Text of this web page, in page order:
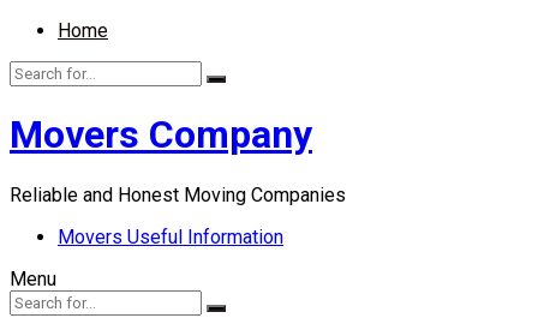
Home
Movers Company
Reliable and Honest Moving Companies
Movers Useful Information
Menu